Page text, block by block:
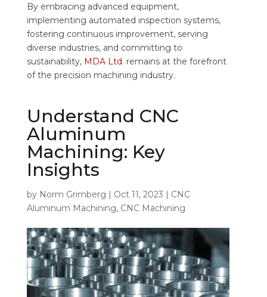
By embracing advanced equipment,
implementing automated inspection systems,
fostering continuous improvement, serving
diverse industries, and committing to
sustainability, MDA Ltd. remains at the forefront
of the precision machining industry.
Understand CNC
Aluminum
Machining: Key
Insights
by Norm Grimberg | Oct 11, 2023 | CNC
Aluminum Machining, CNC Machining